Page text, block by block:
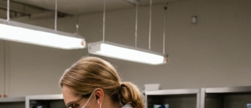
Cannabis Industry Gives Back:
How Businesses Are Supporting
the Communities That Support
Them
Cannabis in the Workplace: A
Growing Concern for Employers